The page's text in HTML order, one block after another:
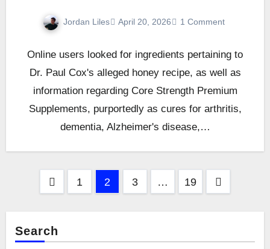
Jordan Liles April 20, 2026 1 Comment
Online users looked for ingredients pertaining to
Dr. Paul Cox's alleged honey recipe, as well as
information regarding Core Strength Premium
Supplements, purportedly as cures for arthritis,
dementia, Alzheimer's disease,…
Posts
1 2 3 … 19
Search